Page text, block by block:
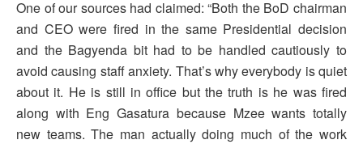
One of our sources had claimed: “Both the BoD chairman
and CEO were fired in the same Presidential decision
and the Bagyenda bit had to be handled cautiously to
avoid causing staff anxiety. That’s why everybody is quiet
about it. He is still in office but the truth is he was fired
along with Eng Gasatura because Mzee wants totally
new teams. The man actually doing much of the work